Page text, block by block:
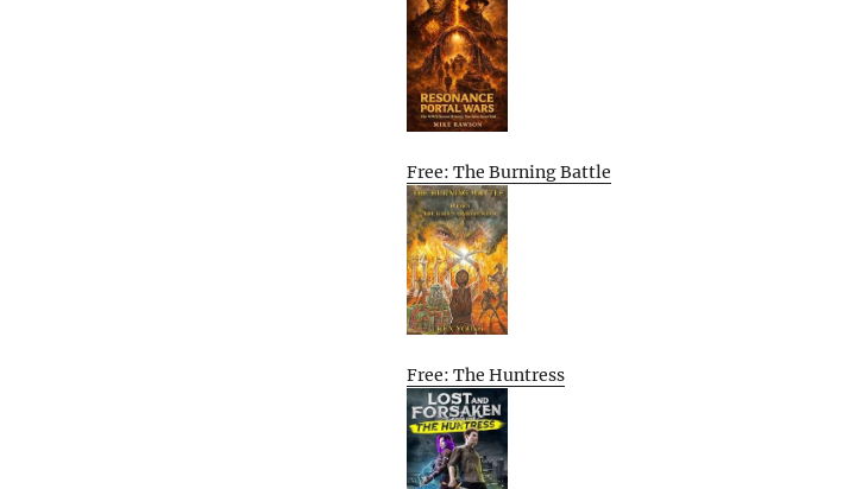
Free: The Burning Battle
Free: The Huntress